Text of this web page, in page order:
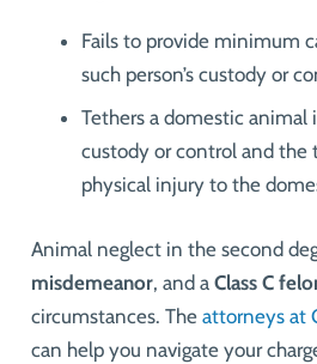
Fails to provide minimum
such person’s custody or
Tethers a domestic animal
custody or control and the
physical injury to the
Animal neglect in the second
misdemeanor, and a Class C
circumstances. The attorneys at
can help you navigate your